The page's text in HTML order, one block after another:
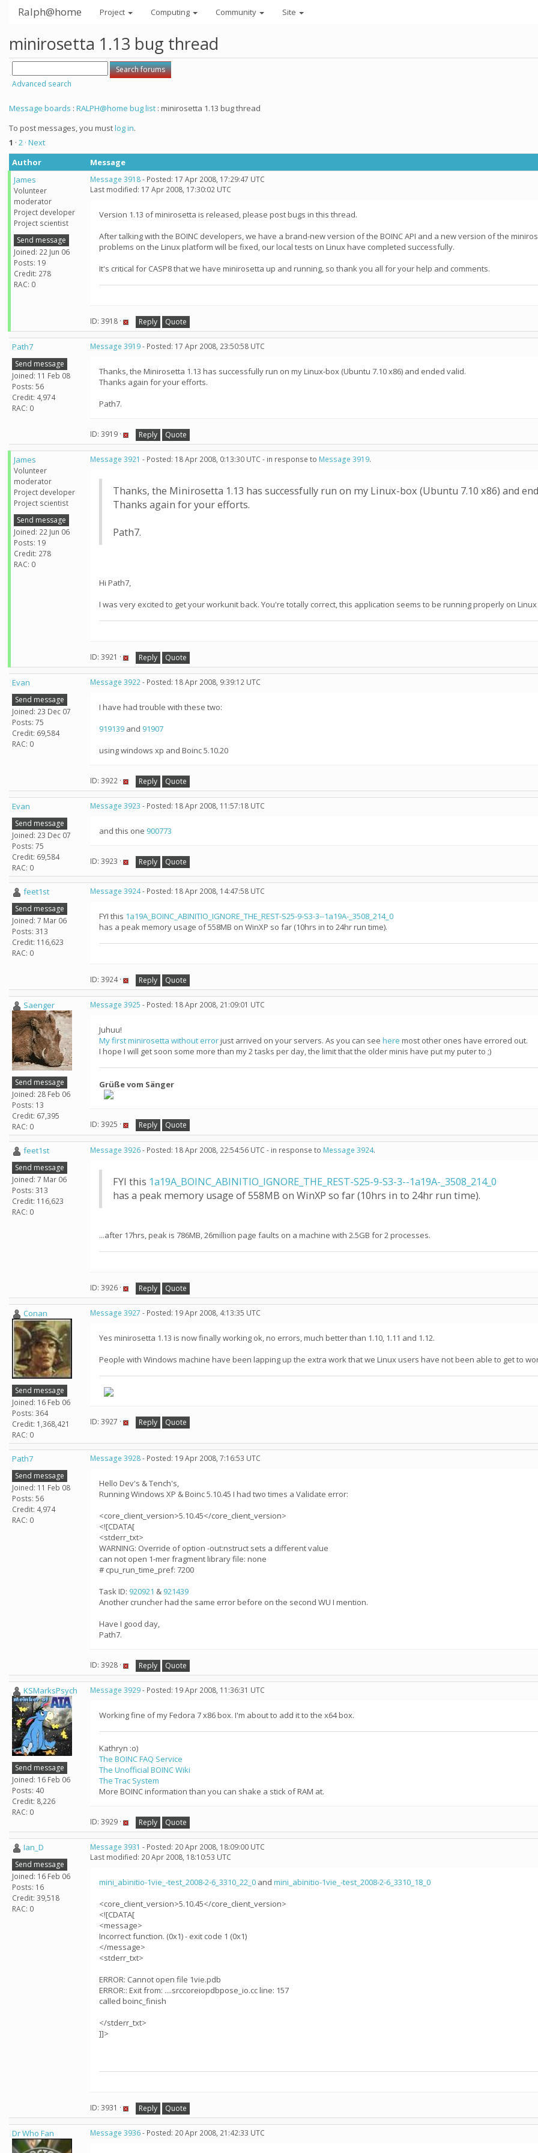
Ralph@home Project Computing Community Site
minirosetta 1.13 bug thread
Advanced search
Message boards : RALPH@home bug list : minirosetta 1.13 bug thread
To post messages, you mustlog in.
1 · 2 · Next
Author
Message
James
Volunteer
moderator
Project developer
Project scientist
Send message
Joined: 22 Jun 06
Posts: 19
Credit: 278
RAC: 0
Message 3918- Posted: 17 Apr 2008, 17:29:47 UTC
Last modified: 17 Apr 2008, 17:30:02 UTC
Version 1.13 of minirosetta is released, please post bugs in this thread.
After talking with the BOINC developers, we have a brand-new version of the BOINC API and a new version of the
problems on the Linux platform will be fixed, our local tests on Linux have completed successfully.
It's critical for CASP8 that we have minirosetta up and running, so thank you all for your help and comments.
ID: 3918 · Reply Quote
Path7
Send message
Joined: 11 Feb 08
Posts: 56
Credit: 4,974
RAC: 0
Message 3919- Posted: 17 Apr 2008, 23:50:58 UTC
Thanks, the Minirosetta 1.13 has successfully run on my Linux-box (Ubuntu 7.10 x86) and ended valid.
Thanks again for your efforts.
Path7.
ID: 3919 · Reply Quote
James
Volunteer
moderator
Project developer
Project scientist
Send message
Joined: 22 Jun 06
Posts: 19
Credit: 278
RAC: 0
Message 3921 - Posted: 18 Apr 2008, 0:13:30 UTC - in response to Message 3919.
Thanks, the Minirosetta 1.13 has successfully run on my Linux-box (Ubuntu 7.10 x86) and
Thanks again for your efforts.
Path7.
Hi Path7,
I was very excited to get your workunit back. You're totally correct, this application seems to be running properly on
ID: 3921 · Reply Quote
Evan
Send message
Joined: 23 Dec 07
Posts: 75
Credit: 69,584
RAC: 0
Message 3922- Posted: 18 Apr 2008, 9:39:12 UTC
I have had trouble with these two:
919139 and 91907
using windows xp and Boinc 5.10.20
ID: 3922 · Reply Quote
Evan
Send message
Joined: 23 Dec 07
Posts: 75
Credit: 69,584
RAC: 0
Message 3923 - Posted: 18 Apr 2008, 11:57:18 UTC
and this one 900773
ID: 3923 · Reply Quote
feet1st
Send message
Joined: 7 Mar 06
Posts: 313
Credit: 116,623
RAC: 0
Message 3924- Posted: 18 Apr 2008, 14:47:58 UTC
FYI this 1a19A_BOINC_ABINITIO_IGNORE_THE_REST-S25-9-S3-3--1a19A-_3508_214_0
has a peak memory usage of 558MB on WinXP so far (10hrs in to 24hr run time).
ID: 3924 · Reply Quote
Saenger
Send message
Joined: 28 Feb 06
Posts: 13
Credit: 67,395
RAC: 0
Message 3925 - Posted: 18 Apr 2008, 21:09:01 UTC
Juhuu!
My first minirosetta without errorjust arrived on your servers. As you can see here most other ones have errored out.
I hope I will get soon some more than my 2 tasks per day, the limit that the older minis have put my puter to ;)
Grüße vom Sänger
ID: 3925 · Reply Quote
feet1st
Send message
Joined: 7 Mar 06
Posts: 313
Credit: 116,623
RAC: 0
Message 3926- Posted: 18 Apr 2008, 22:54:56 UTC - in response to Message 3924.
FYI this 1a19A_BOINC_ABINITIO_IGNORE_THE_REST-S25-9-S3-3--1a19A-_3508_214_0
has a peak memory usage of 558MB on WinXP so far (10hrs in to 24hr run time).
...after 17hrs, peak is 786MB, 26million page faults on a machine with 2.5GB for 2 processes.
ID: 3926 · Reply Quote
Conan
Send message
Joined: 16 Feb 06
Posts: 364
Credit: 1,368,421
RAC: 0
Message 3927 - Posted: 19 Apr 2008, 4:13:35 UTC
Yes minirosetta 1.13 is now finally working ok, no errors, much better than 1.10, 1.11 and 1.12.
People with Windows machine have been lapping up the extra work that we Linux users have not been able to get to
ID: 3927 · Reply Quote
Path7
Send message
Joined: 11 Feb 08
Posts: 56
Credit: 4,974
RAC: 0
Message 3928- Posted: 19 Apr 2008, 7:16:53 UTC
Hello Dev's & Tench's,
Running Windows XP & Boinc 5.10.45 I had two times a Validate error:
<core_client_version>5.10.45</core_client_version>
<![CDATA[
<stderr_txt>
WARNING: Override of option -out:nstruct sets a different value
can not open 1-mer fragment library file: none
# cpu_run_time_pref: 7200
Task ID: 920921 & 921439
Another cruncher had the same error before on the second WU I mention.
Have I good day,
Path7.
ID: 3928 · Reply Quote
KSMarksPsych
Send message
Joined: 16 Feb 06
Posts: 40
Credit: 8,226
RAC: 0
Message 3929- Posted: 19 Apr 2008, 11:36:31 UTC
Working fine of my Fedora 7 x86 box. I'm about to add it to the x64 box.
Kathryn :o)
The BOINC FAQ Service
The Unofficial BOINC Wiki
The Trac System
More BOINC information than you can shake a stick of RAM at.
ID: 3929 · Reply Quote
Ian_D
Send message
Joined: 16 Feb 06
Posts: 16
Credit: 39,518
RAC: 0
Message 3931 - Posted: 20 Apr 2008, 18:09:00 UTC
Last modified: 20 Apr 2008, 18:10:53 UTC
mini_abinitio-1vie_-test_2008-2-6_3310_22_0 and mini_abinitio-1vie_-test_2008-2-6_3310_18_0
<core_client_version>5.10.45</core_client_version>
<![CDATA[
<message>
Incorrect function. (0x1) - exit code 1 (0x1)
</message>
<stderr_txt>
ERROR: Cannot open file 1vie.pdb
ERROR:: Exit from: ....srccoreiopdbpose_io.cc line: 157
called boinc_finish
</stderr_txt>
]]>
ID: 3931 · Reply Quote
Dr Who Fan Message 3936- Posted: 20 Apr 2008, 21:42:33 UTC